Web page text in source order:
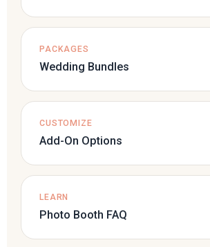
PACKAGES
Wedding Bundles
CUSTOMIZE
Add-On Options
LEARN
Photo Booth FAQ